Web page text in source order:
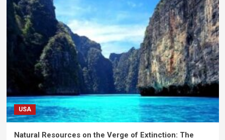
USA
Natural Resources on the Verge of Extinction: The